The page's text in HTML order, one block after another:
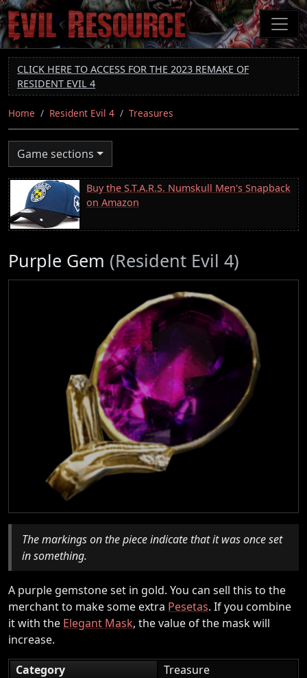
Skip
to
main
content
CLICK HERE TO ACCESS FOR THE 2023 REMAKE OF
RESIDENT EVIL 4
Home Resident Evil 4 Treasures
Game sections
Buy the S.T.A.R.S. Numskull Men's Snapback
on Amazon
Purple Gem (Resident Evil 4)
The markings on the piece indicate that it was once set
in something.
A purple gemstone set in gold. You can sell this to the
merchant to make some extra Pesetas. If you combine
it with the Elegant Mask, the value of the mask will
increase.
Category
Treasure